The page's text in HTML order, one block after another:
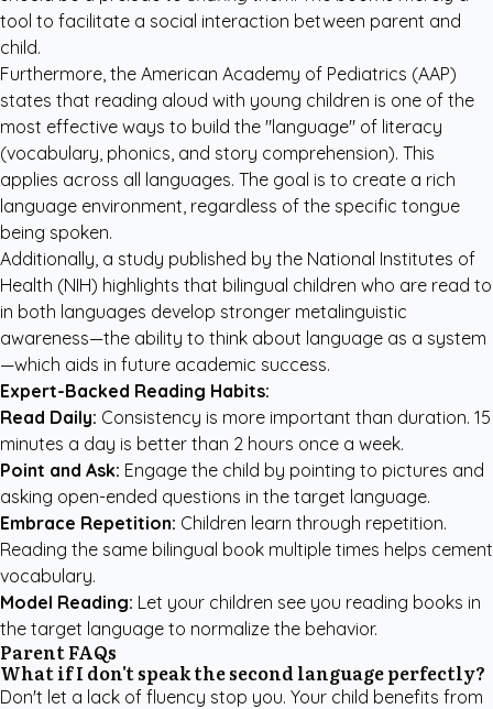
tool to facilitate a social interaction between parent and
child.
Furthermore, the American Academy of Pediatrics (AAP)
states that reading aloud with young children is one of the
most effective ways to build the "language" of literacy
(vocabulary, phonics, and story comprehension). This
applies across all languages. The goal is to create a rich
language environment, regardless of the specific tongue
being spoken.
Additionally, a study published by the National Institutes of
Health (NIH) highlights that bilingual children who are read to
in both languages develop stronger metalinguistic
awareness—the ability to think about language as a system
—which aids in future academic success.
Expert-Backed Reading Habits:
Read Daily: Consistency is more important than duration. 15
minutes a day is better than 2 hours once a week.
Point and Ask: Engage the child by pointing to pictures and
asking open-ended questions in the target language.
Embrace Repetition: Children learn through repetition.
Reading the same bilingual book multiple times helps cement
vocabulary.
Model Reading: Let your children see you reading books in
the target language to normalize the behavior.
Parent FAQs
What if I don't speak the second language perfectly?
Don't let a lack of fluency stop you. Your child benefits from